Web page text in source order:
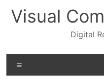
content
Visual
Digital